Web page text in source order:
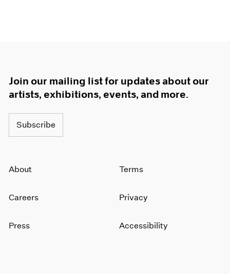
Join our mailing list for updates about our
artists, exhibitions, events, and more.
Subscribe
About
Careers
Press
Terms
Privacy
Accessibility